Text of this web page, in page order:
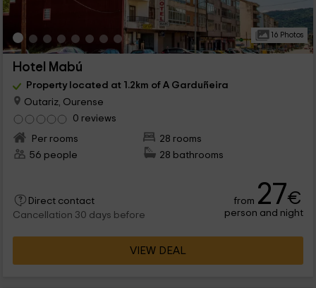
16 Photos
Hotel Mabú
Property located at 1.2km of A Garduñeira
Outariz, Ourense
0 reviews
Per rooms
28 rooms
56 people
28 bathrooms
Direct contact
Cancellation 30 days before
from 27€
person and night
VIEW DEAL